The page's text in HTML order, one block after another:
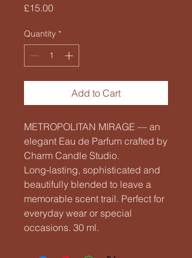
£15.00Price
Quantity *
Add to Cart
METROPOLITAN MIRAGE — an
elegant Eau de Parfum crafted by
Charm Candle Studio.
Long‑lasting, sophisticated and
beautifully blended to leave a
memorable scent trail. Perfect for
everyday wear or special
occasions. 30 ml.